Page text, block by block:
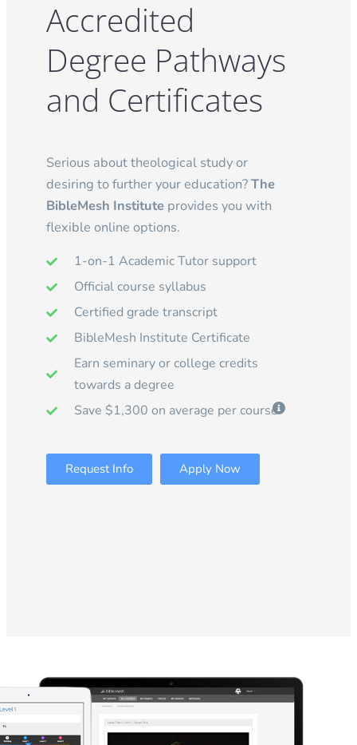
Accredited
Degree Pathways
and Certificates
Serious about theological study or
desiring to further your education?The
BibleMesh Institute provides you with
flexible online options.
1-on-1 Academic Tutor support
Official course syllabus
Certified grade transcript
BibleMesh Institute Certificate
Earn seminary or college credits
towards a degree
Save $1,300 on average per course
Request Info Apply Now